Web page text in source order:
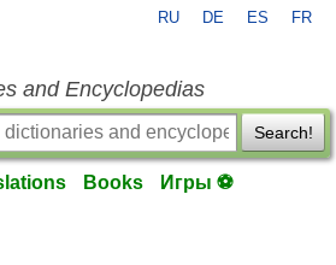
RU DE ES FR
and Encyclopedias
Search!
Books Игры ⚽